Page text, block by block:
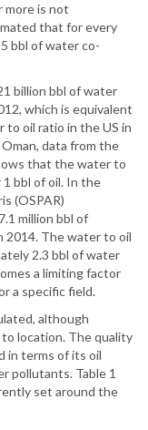
more is not
that for every
bbl of water co-
billion bbl of water
which is equivalent
to oil ratio in the US in
data from the
that the water to
bbl of oil. In the
(OSPAR)
million bbl of
2014. The water to oil
2.3 bbl of water
a limiting factor
a specific field.
although
location. The quality
in terms of its oil
pollutants. Table 1
set around the